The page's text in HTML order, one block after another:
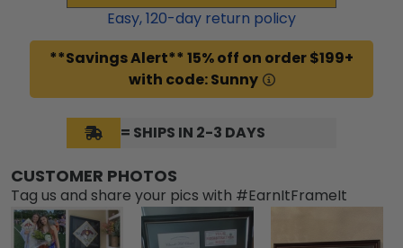
Easy,120-day return policy
**Savings Alert** 15% off on order $199+
with code: Sunny
= SHIPS IN 2-3 DAYS
CUSTOMER PHOTOS
Tag us and share your pics with #EarnItFrameIt